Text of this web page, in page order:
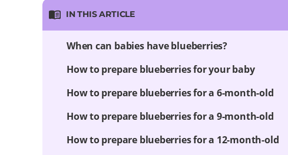
IN THIS ARTICLE
When can babies have blueberries?
How to prepare blueberries for your baby
How to prepare blueberries for a 6-month-old
How to prepare blueberries for a 9-month-old
How to prepare blueberries for a 12-month-old